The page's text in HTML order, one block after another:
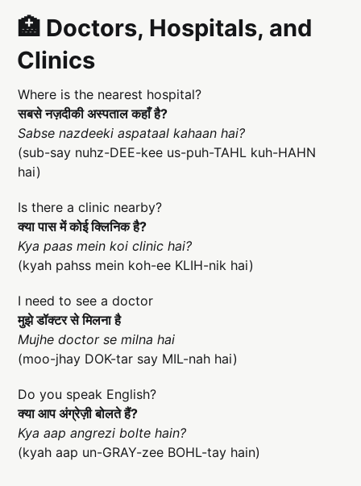
🏥 Doctors, Hospitals, and
Clinics
Where is the nearest hospital?
सबसे नज़दीकी अस्पताल कहाँ है?
Sabse nazdeeki aspataal kahaan hai?
(sub-say nuhz-DEE-kee us-puh-TAHL kuh-HAHN
hai)
Is there a clinic nearby?
क्या पास में कोई क्लिनिक है?
Kya paas mein koi clinic hai?
(kyah pahss mein koh-ee KLIH-nik hai)
I need to see a doctor
मुझे डॉक्टर से मिलना है
Mujhe doctor se milna hai
(moo-jhay DOK-tar say MIL-nah hai)
Do you speak English?
क्या आप अंग्रेज़ी बोलते हैं?
Kya aap angrezi bolte hain?
(kyah aap un-GRAY-zee BOHL-tay hain)